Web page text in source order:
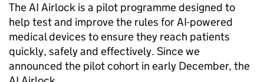
The AI Airlock is a pilot programme designed to
help test and improve the rules for AI-powered
medical devices to ensure they reach patients
quickly, safely and effectively. Since we
announced the pilot cohort in early December, the